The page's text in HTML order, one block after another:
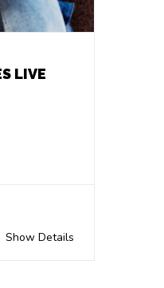
LIVE
Show Details